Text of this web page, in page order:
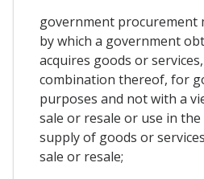
government procurement
by which a government
acquires goods or
combination thereof, for
purposes and not with a
sale or resale or use in
supply of goods or
sale or resale;